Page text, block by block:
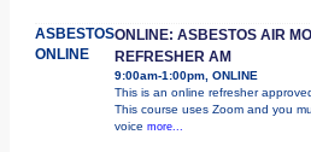
ASBESTOS
ONLINE
ONLINE: ASBESTOS AIR
REFRESHER AM
9:00am-1:00pm, ONLINE
This is an online refresher
This course uses Zoom and you
voice more...